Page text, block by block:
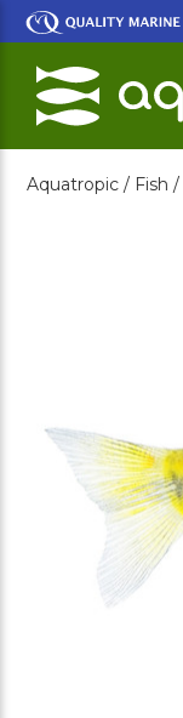
Skip
Main
Content
Aquatropic / Fish /